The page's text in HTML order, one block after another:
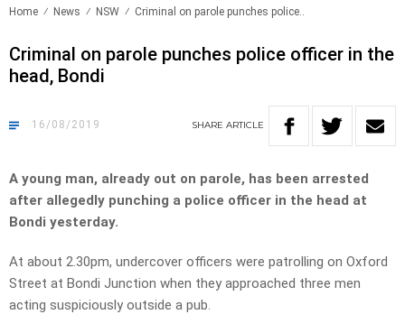
Home News NSW Criminal on parole punches police..
Criminal on parole punches police officer in the
head, Bondi
16/08/2019 SHARE ARTICLE
A young man, already out on parole, has been arrested
after allegedly punching a police officer in the head at
Bondi yesterday.
At about 2.30pm, undercover officers were patrolling on Oxford
Street at Bondi Junction when they approached three men
acting suspiciously outside a pub.